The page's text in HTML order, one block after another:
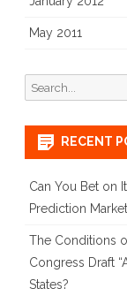
May 2011
Search
for:
RECENT
Can You Bet on
Prediction
The Conditions
Congress Draft
States?